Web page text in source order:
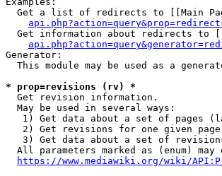
Get a list of redirects to [[Main
Get information about redirects to
Generator:
This module may be used as a
* prop=revisions (rv) *
  Get revision information.
  May be used in several ways:
1) Get data about a set of pages
2) Get revisions for one given
3) Get data about a set of
All parameters marked as (enum) may
https://www.mediawiki.org/wiki/